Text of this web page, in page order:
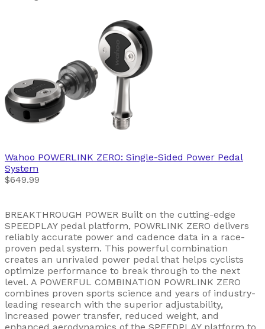
Wahoo POWERLINK ZERO: Single-Sided Power Pedal
System
$649.99
BREAKTHROUGH POWER Built on the cutting-edge
SPEEDPLAY pedal platform, POWRLINK ZERO delivers
reliably accurate power and cadence data in a race-
proven pedal system. This powerful combination
creates an unrivaled power pedal that helps cyclists
optimize performance to break through to the next
level. A POWERFUL COMBINATION POWRLINK ZERO
combines proven sports science and years of industry-
leading research with the superior adjustability,
increased power transfer, reduced weight, and